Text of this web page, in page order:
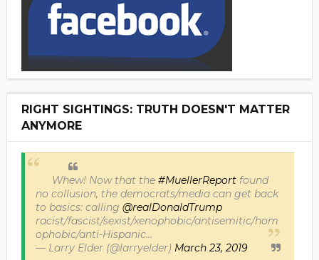
RIGHT SIGHTINGS: TRUTH DOESN'T MATTER
ANYMORE
Whew! Now that the #MuellerReportfound
no collusion, the democrats/media can get back
to basics: calling @realDonaldTrump
racist/fascist/sexist/xenophobic/antisemitic/hom
ophobic/anti-Hispanic...
— Larry Elder (@larryelder) March 23, 2019